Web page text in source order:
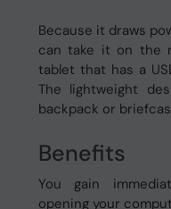
Because it draws
can take it on the
tablet that has a
The lightweight
backpack or
Benefits
You gain
opening your